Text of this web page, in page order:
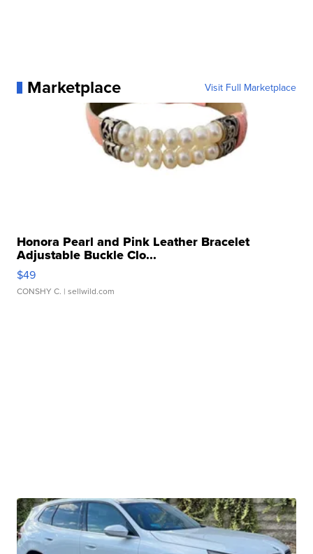
Marketplace Visit Full Marketplace
Honora Pearl and Pink Leather Bracelet
Adjustable Buckle Clo...
$49
CONSHY C. | sellwild.com